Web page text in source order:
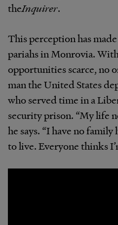
theInquirer.
This perception has
pariahs in Monrovia.
opportunities scarce, no
man the United States
who served time in a
security prison. “My life
he says. “I have no family
to live. Everyone thinks